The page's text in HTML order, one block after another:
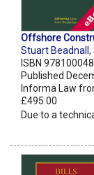
Offshore
Stuart Beadnall ,
ISBN
Published
Informa Law
£495.00
Due to a